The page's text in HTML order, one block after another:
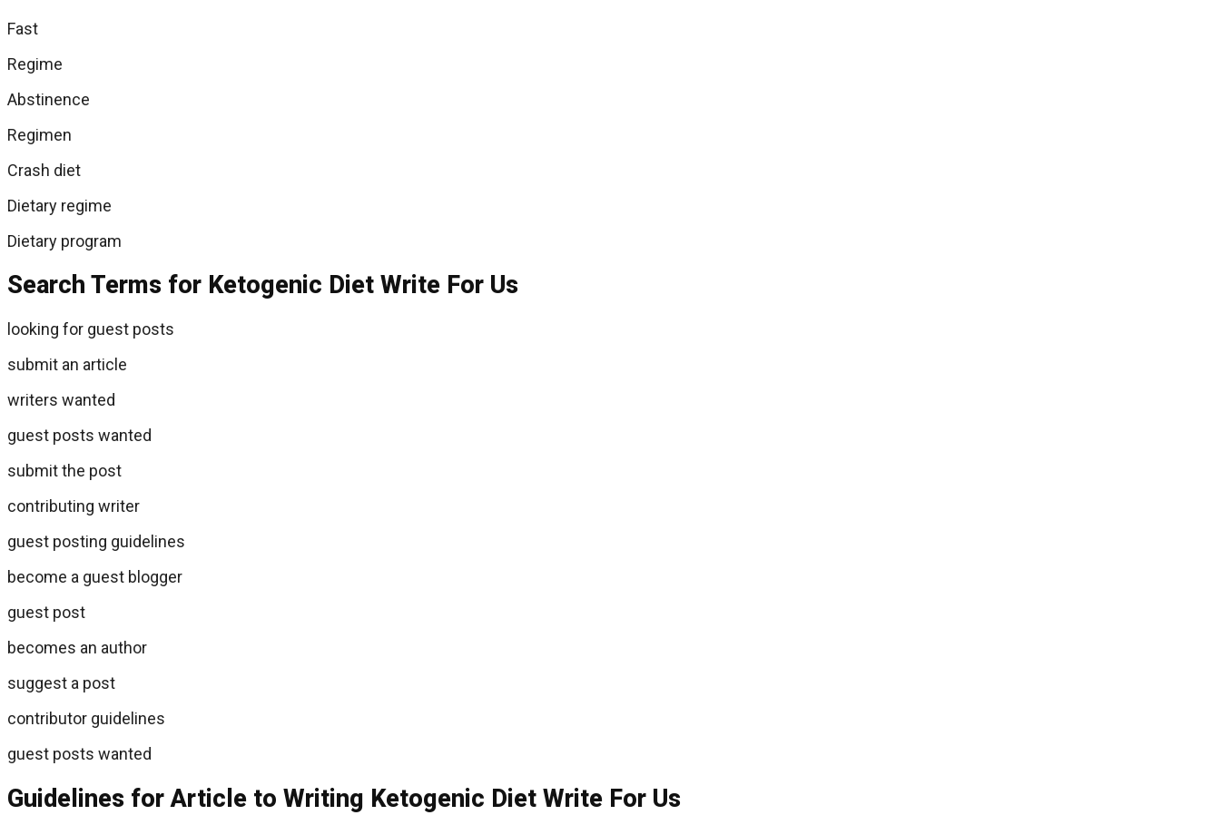
Fast
Regime
Abstinence
Regimen
Crash diet
Dietary regime
Dietary program
Search Terms for Ketogenic Diet Write For Us
looking for guest posts
submit an article
writers wanted
guest posts wanted
submit the post
contributing writer
guest posting guidelines
become a guest blogger
guest post
becomes an author
suggest a post
contributor guidelines
guest posts wanted
Guidelines for Article to Writing Ketogenic Diet Write For Us